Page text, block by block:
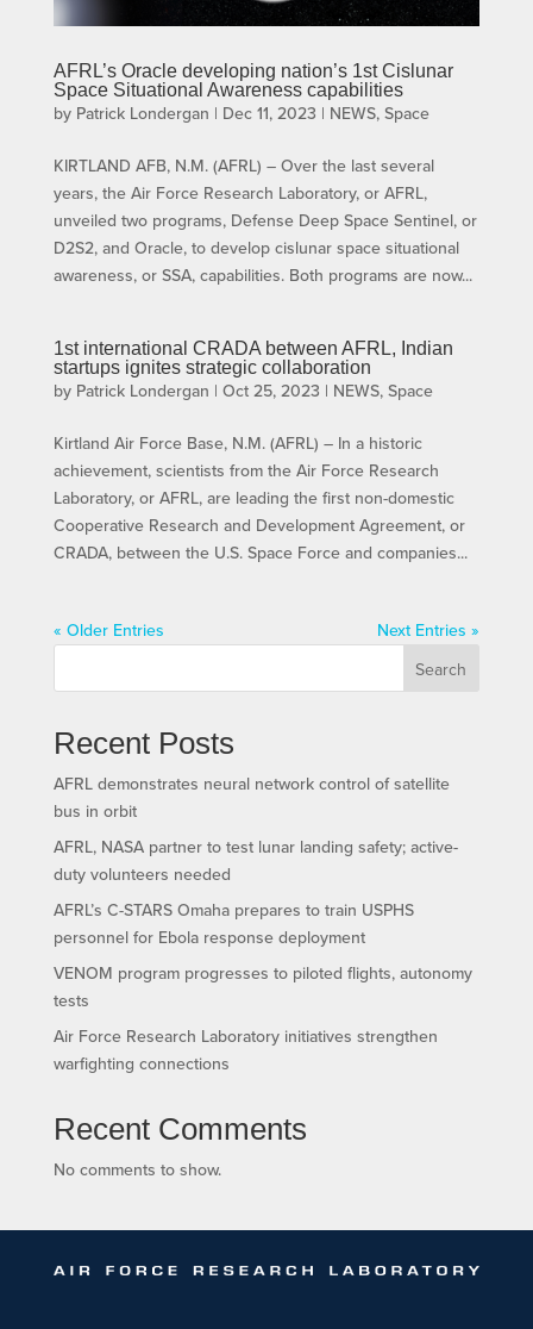
AFRL’s Oracle developing nation’s 1st Cislunar
Space Situational Awareness capabilities
by Patrick Londergan | Dec 11, 2023 | NEWS, Space
KIRTLAND AFB, N.M. (AFRL) – Over the last several
years, the Air Force Research Laboratory, or AFRL,
unveiled two programs, Defense Deep Space Sentinel, or
D2S2, and Oracle, to develop cislunar space situational
awareness, or SSA, capabilities. Both programs are now...
1st international CRADA between AFRL, Indian
startups ignites strategic collaboration
by Patrick Londergan | Oct 25, 2023 | NEWS, Space
Kirtland Air Force Base, N.M. (AFRL) – In a historic
achievement, scientists from the Air Force Research
Laboratory, or AFRL, are leading the first non-domestic
Cooperative Research and Development Agreement, or
CRADA, between the U.S. Space Force and companies...
« Older Entries
Next Entries »
Search
Recent Posts
AFRL demonstrates neural network control of satellite
bus in orbit
AFRL, NASA partner to test lunar landing safety; active-
duty volunteers needed
AFRL’s C-STARS Omaha prepares to train USPHS
personnel for Ebola response deployment
VENOM program progresses to piloted flights, autonomy
tests
Air Force Research Laboratory initiatives strengthen
warfighting connections
Recent Comments
No comments to show.